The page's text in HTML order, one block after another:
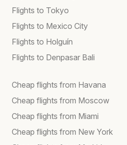
Flights to Tokyo
Flights to Mexico City
Flights to Holguín
Flights to Denpasar Bali
Cheap flights from Havana
Cheap flights from Moscow
Cheap flights from Miami
Cheap flights from New York